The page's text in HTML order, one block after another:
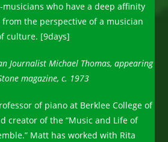
who have a deep affinity
the perspective of a musician
culture. [9days]
Journalist Michael Thomas, appearing
magazine, c. 1973
of piano at Berklee College of
creator of the “Music and Life of
Matt has worked with Rita